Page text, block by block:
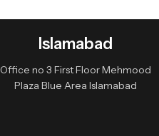
Islamabad
Office no 3 First Floor Mehmood
Plaza Blue Area Islamabad